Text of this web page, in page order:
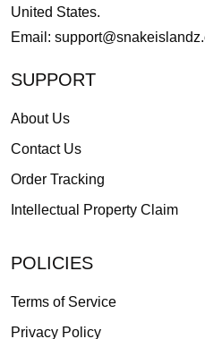
United States.
Email:
SUPPORT
About Us
Contact Us
Order Tracking
Intellectual Property Claim
POLICIES
Terms of Service
Privacy Policy